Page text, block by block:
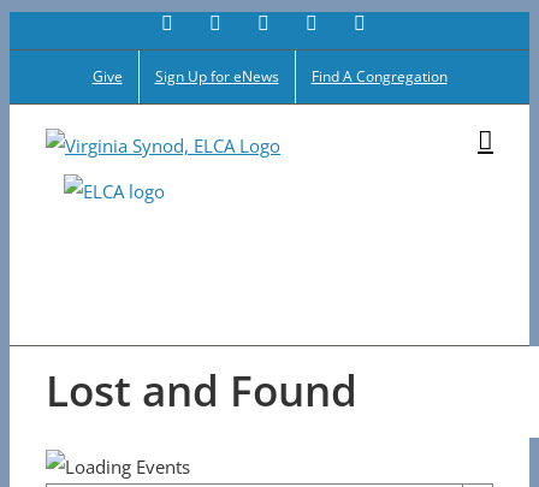
FacebookFlickr Vimeo Instagram
Give Sign Up for eNews Find A Congregation
Lost and Found